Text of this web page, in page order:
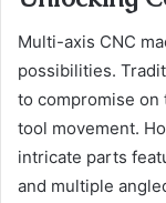
Multi-axis CNC
possibilities.
to compromise
tool movement.
intricate parts
and multiple